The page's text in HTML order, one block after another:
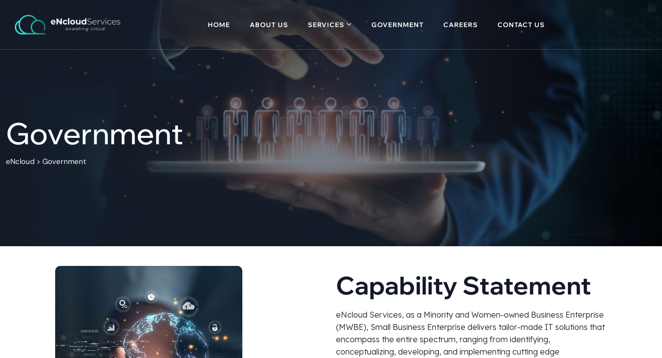
HOME ABOUT US SERVICES GOVERNMENT CAREERS CONTACT US
Government
eNcloud > Government
Capability Statement
eNcloud Services, as a Minority and Women-owned Business Enterprise
(MWBE), Small Business Enterprise delivers tailor-made IT solutions that
encompass the entire spectrum, ranging from identifying,
conceptualizing, developing, and implementing cutting edge